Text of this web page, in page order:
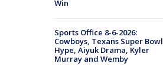
Win
Sports Office 8-6-2026:
Cowboys, Texans Super Bowl
Hype, Aiyuk Drama, Kyler
Murray and Wemby